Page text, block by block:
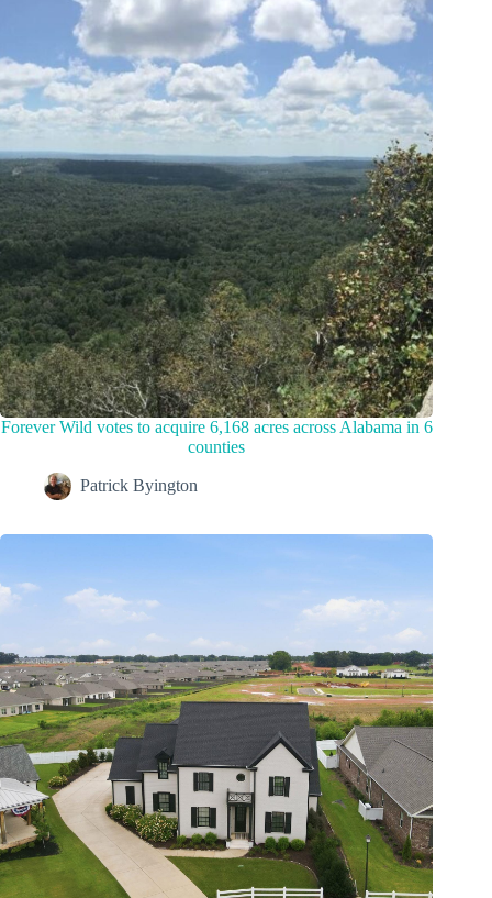
Forever Wild votes to acquire 6,168 acres across Alabama in 6
counties
Patrick Byington